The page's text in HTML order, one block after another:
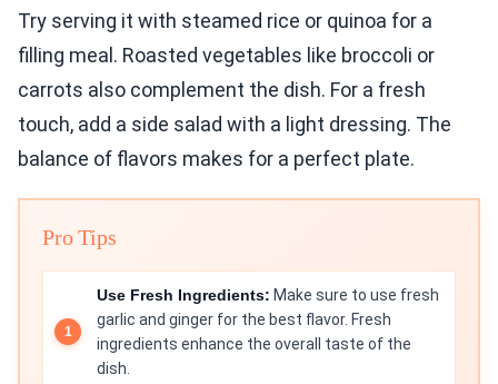
Try serving it with steamed rice or quinoa for a
filling meal. Roasted vegetables like broccoli or
carrots also complement the dish. For a fresh
touch, add a side salad with a light dressing. The
balance of flavors makes for a perfect plate.
Pro Tips
Use Fresh Ingredients: Make sure to use fresh
garlic and ginger for the best flavor. Fresh
ingredients enhance the overall taste of the
dish.